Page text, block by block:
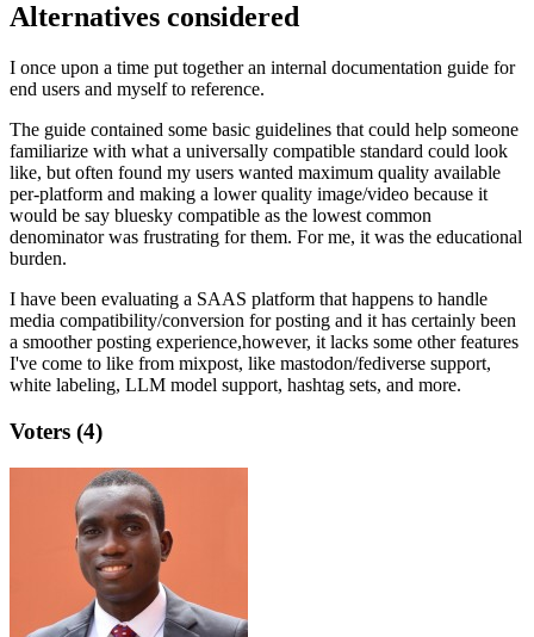
Alternatives considered
I once upon a time put together an internal documentation guide for
end users and myself to reference.
The guide contained some basic guidelines that could help someone
familiarize with what a universally compatible standard could look
like, but often found my users wanted maximum quality available
per-platform and making a lower quality image/video because it
would be say bluesky compatible as the lowest common
denominator was frustrating for them. For me, it was the educational
burden.
I have been evaluating a SAAS platform that happens to handle
media compatibility/conversion for posting and it has certainly been
a smoother posting experience,however, it lacks some other features
I've come to like from mixpost, like mastodon/fediverse support,
white labeling, LLM model support, hashtag sets, and more.
Voters (4)